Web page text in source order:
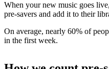
When your new music goes
pre-savers and add it to their
On average, nearly 60% of
in the first week.